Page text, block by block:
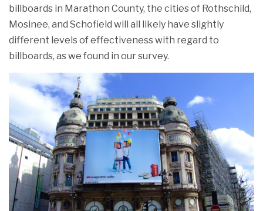
billboards in Marathon County, the cities of Rothschild,
Mosinee, and Schofield will all likely have slightly
different levels of effectiveness with regard to
billboards, as we found in our survey.